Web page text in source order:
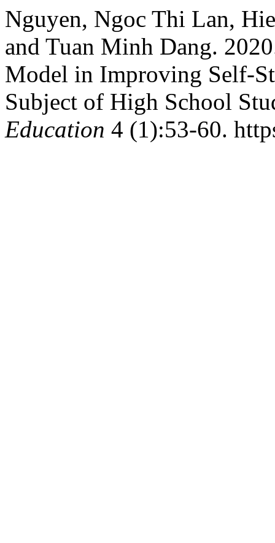
Nguyen, Ngoc Thi Lan,
and Tuan Minh Dang.
Model in Improving Self-
Subject of High School
Education 4 (1):53-60.